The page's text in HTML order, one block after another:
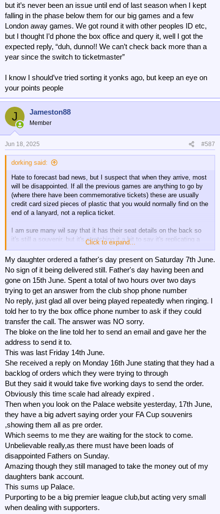
but it’s never been an issue until end of last season when I kept
falling in the phase below them for our big games and a few
London away games. We got round it with other peoples ID etc,
but I thought I’d phone the box office and query it, well I got the
expected reply, “duh, dunno!! We can’t check back more than a
year since the switch to ticketmaster”
I know I should’ve tried sorting it yonks ago, but keep an eye on
your points people
J Jameston88
Member
Jun 18, 2025 #587
dorking said:
Hate to forecast bad news, but I suspect that when they arrive, most
will be disappointed. If all the previous games are anything to go by
(where there have been commemorative tickets) these are usually
credit card sized pieces of plastic that you would normally find on the
end of a lanyard, not a replica ticket.
I am sure many wil say that it has their seat details on the back so
it's still a souvenir, but it's stretching it a bit to say it's replicating a
ticket.
Click to expand...
My daughter ordered a father's day present on Saturday 7th June.
No sign of it being delivered still. Father's day having been and
gone on 15th June. Spent a total of two hours over two days
trying to get an answer from the club shop phone number
No reply, just glad all over being played repeatedly when ringing. I
told her to try the box office phone number to ask if they could
transfer the call. The answer was NO sorry.
The bloke on the line told her to send an email and gave her the
address to send it to.
This was last Friday 14th June.
She received a reply on Monday 16th June stating that they had a
backlog of orders which they were trying to through
But they said it would take five working days to send the order.
Obviously this time scale had already expired .
Then when you look on the Palace website yesterday, 17th June,
they have a big advert saying order your FA Cup souvenirs
,showing them all as pre order.
Which seems to me they are waiting for the stock to come.
Unbelievable really,as there must have been loads of
disappointed Fathers on Sunday.
Amazing though they still managed to take the money out of my
daughters bank account.
This sums up Palace.
Purporting to be a big premier league club,but acting very small
when dealing with supporters.